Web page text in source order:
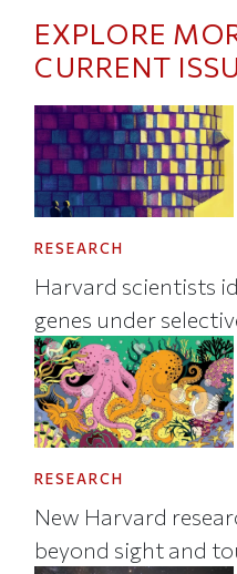
EXPLORE
CURRENT
RESEARCH
Harvard scientists
genes under
RESEARCH
New Harvard
beyond sight and